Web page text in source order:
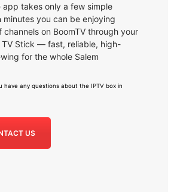
app takes only a few simple
minutes you can be enjoying
channels on BoomTV through your
TV Stick — fast, reliable, high-
for the whole Salem
have any questions about the IPTV box in
US